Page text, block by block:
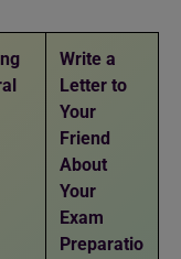
Write a
Letter to
Your
Friend
About
Your
Exam
Preparatio